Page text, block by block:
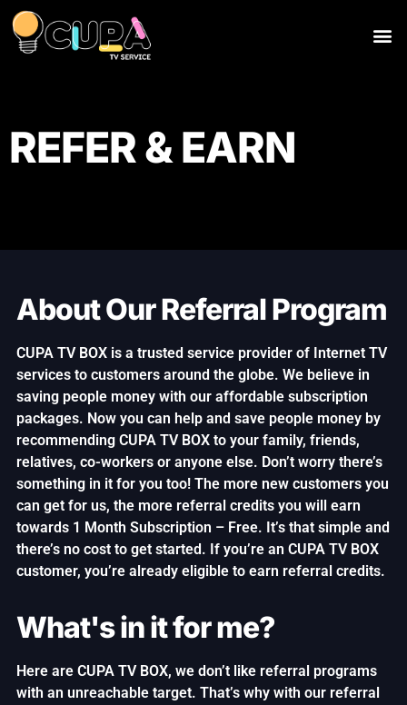
REFER & EARN
About Our Referral Program
CUPA TV BOX is a trusted service provider of Internet TV
services to customers around the globe. We believe in
saving people money with our affordable subscription
packages. Now you can help and save people money by
recommending CUPA TV BOX to your family, friends,
relatives, co-workers or anyone else. Don’t worry there’s
something in it for you too! The more new customers you
can get for us, the more referral credits you will earn
towards 1 Month Subscription – Free. It’s that simple and
there’s no cost to get started. If you’re an CUPA TV BOX
customer, you’re already eligible to earn referral credits.
What's in it for me?
Here are CUPA TV BOX, we don’t like referral programs
with an unreachable target. That’s why with our referral